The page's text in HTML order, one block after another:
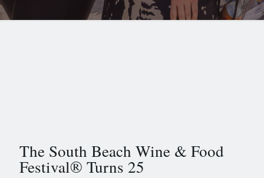
The South Beach Wine & Food
Festival® Turns 25